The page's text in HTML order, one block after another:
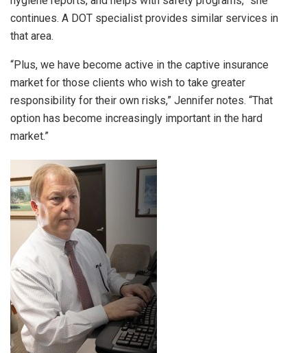
continues. A DOT specialist provides similar services in
that area.
“Plus, we have become active in the captive insurance
market for those clients who wish to take greater
responsibility for their own risks,” Jennifer notes. “That
option has become increasingly important in the hard
market.”